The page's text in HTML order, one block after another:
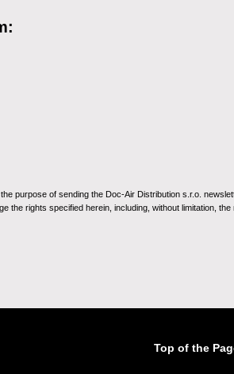
purpose of sending the Doc-Air Distribution s.r.o.
the rights specified herein, including, without limitation, the
Top of the